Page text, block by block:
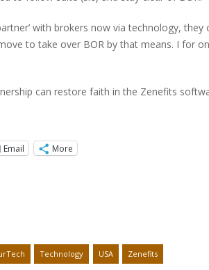
with brokers now via technology,
to take over BOR by that means. I for
can restore faith in the Zenefits
Email More
Technology USA Zenefits